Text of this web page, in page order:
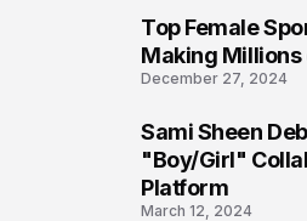
Top Female
Making Millions
December 27, 2024
Sami Sheen
"Boy/Girl"
Platform
March 12, 2024